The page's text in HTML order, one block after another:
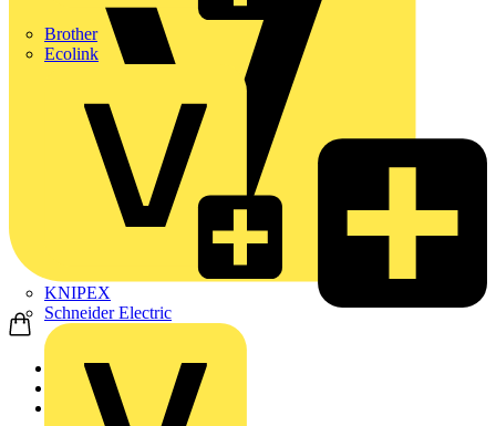
Brother
Ecolink
KNIPEX
Schneider Electric
Home
Products
Adaptaflex